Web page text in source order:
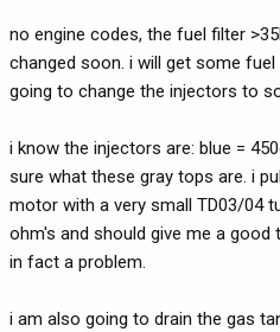
no engine codes, the fuel filter
changed soon. i will get some
going to change the injectors to
i know the injectors are: blue =
sure what these gray tops are. i
motor with a very small TD03/04
ohm's and should give me a
in fact a problem.
i am also going to drain the gas